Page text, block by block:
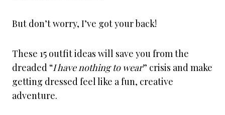
But don’t worry, I’ve got your back!
These 15 outfit ideas will save you from the
dreaded “I have nothing to wear” crisis and make
getting dressed feel like a fun, creative
adventure.